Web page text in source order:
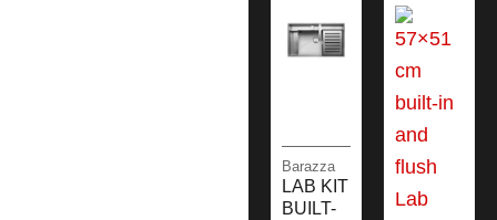
Barazza
LAB KIT
BUILT-